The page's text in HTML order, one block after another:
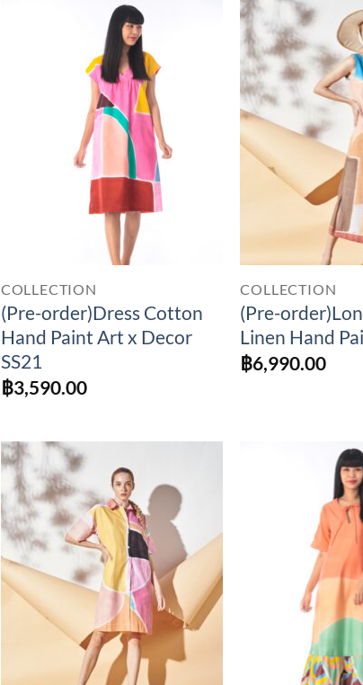
Add to
COLLECTION
(Pre-order)Dress Cotton
Hand Paint Art x Decor
SS21
฿3,590.00
COLLECTION
(Pre-
Linen Hand
฿6,990.00
Add to
Wishlist